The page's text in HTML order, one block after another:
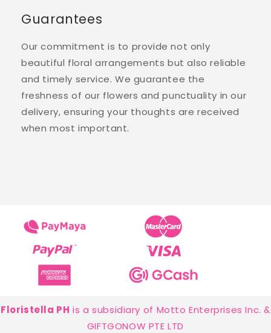
Guarantees
Our commitment is to provide not only
beautiful floral arrangements but also reliable
and timely service. We guarantee the
freshness of our flowers and punctuality in our
delivery, ensuring your thoughts are received
when most important.
Floristella PH is a subsidiary of Motto Enterprises Inc. &
GIFTGONOW PTE LTD